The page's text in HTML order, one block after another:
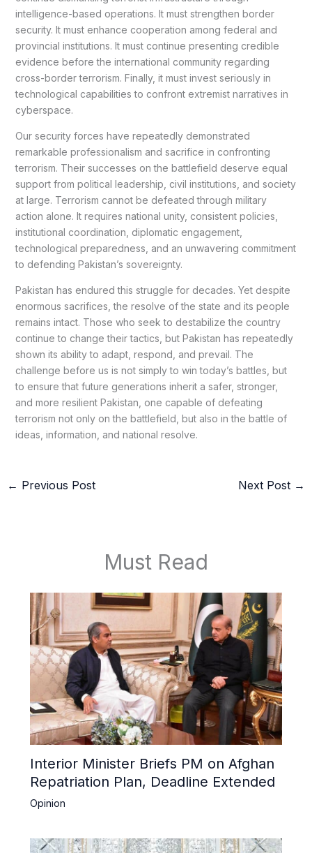
intelligence-based operations. It must strengthen border
security. It must enhance cooperation among federal and
provincial institutions. It must continue presenting credible
evidence before the international community regarding
cross-border terrorism. Finally, it must invest seriously in
technological capabilities to confront extremist narratives in
cyberspace.
Our security forces have repeatedly demonstrated
remarkable professionalism and sacrifice in confronting
terrorism. Their successes on the battlefield deserve equal
support from political leadership, civil institutions, and society
at large. Terrorism cannot be defeated through military
action alone. It requires national unity, consistent policies,
institutional coordination, diplomatic engagement,
technological preparedness, and an unwavering commitment
to defending Pakistan’s sovereignty.
Pakistan has endured this struggle for decades. Yet despite
enormous sacrifices, the resolve of the state and its people
remains intact. Those who seek to destabilize the country
continue to change their tactics, but Pakistan has repeatedly
shown its ability to adapt, respond, and prevail. The
challenge before us is not simply to win today’s battles, but
to ensure that future generations inherit a safer, stronger,
and more resilient Pakistan, one capable of defeating
terrorism not only on the battlefield, but also in the battle of
ideas, information, and national resolve.
← Previous Post Next Post →
Must Read
Interior Minister Briefs PM on Afghan
Repatriation Plan, Deadline Extended
Opinion